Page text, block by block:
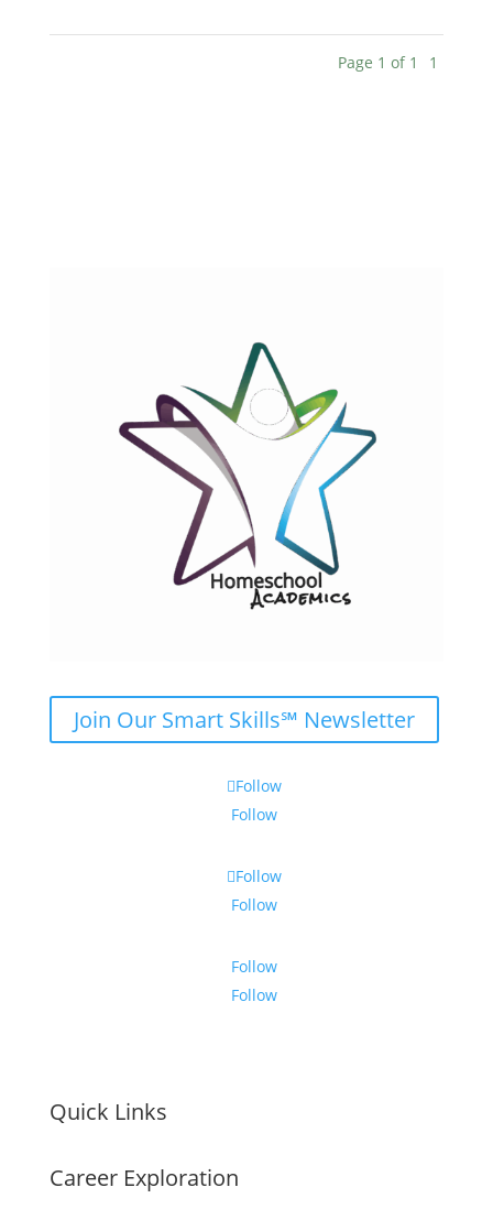
Page 1 of 1 1
Join Our Smart Skills℠ Newsletter
Follow
Follow
Follow
Follow
Follow
Follow
Quick Links
Career Exploration